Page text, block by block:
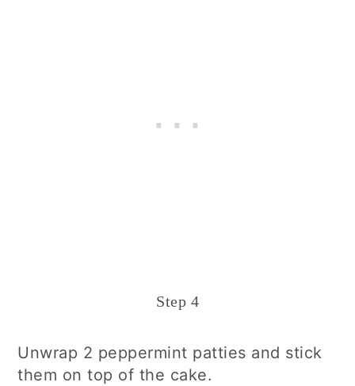
Step 4
Unwrap 2 peppermint patties and stick
them on top of the cake.